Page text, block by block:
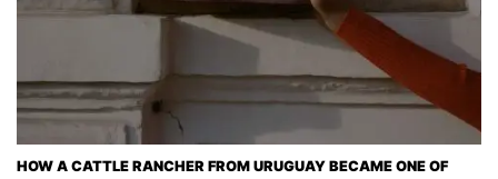
HOW A CATTLE RANCHER FROM URUGUAY BECAME ONE OF